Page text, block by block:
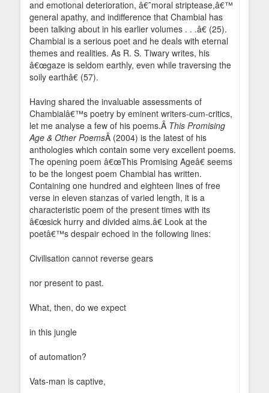
and emotional deterioration, â€˜moral striptease,â€™
general apathy, and indifference that Chambial has
been talking about in his earlier volumes . . .â€ (25).
Chambial is a serious poet and he deals with eternal
themes and realities. As R. S. Tiwary writes, his
â€œgaze is seldom earthly, even while traversing the
soily earthâ€ (57).
Having shared the invaluable assessments of
Chambialâ€™s poetry by eminent writers-cum-critics,
let me analyse a few of his poems.Â This Promising
Age & Other PoemsÂ (2004) is the latest of his
anthologies which contain some very excellent poems.
The opening poem â€œThis Promising Ageâ€ seems
to be the longest poem Chambial has written.
Containing one hundred and eighteen lines of free
verse in eleven stanzas of varied length, it is a
characteristic poem of the present times with its
â€œsick hurry and divided aims.â€ Look at the
poetâ€™s despair echoed in the following lines:
Civilisation cannot reverse gears
nor present to past.
What, then, do we expect
in this jungle
of automation?
Vats-man is captive,